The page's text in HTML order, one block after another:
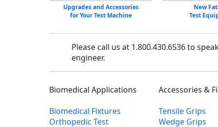
Upgrades and Accessories
for Your Test Machine
New
Test
Please call us at 1.800.430.6536 to
engineer.
Biomedical Applications
Accessories &
Biomedical Fixtures
Orthopedic Test
Tensile Grips
Wedge Grips